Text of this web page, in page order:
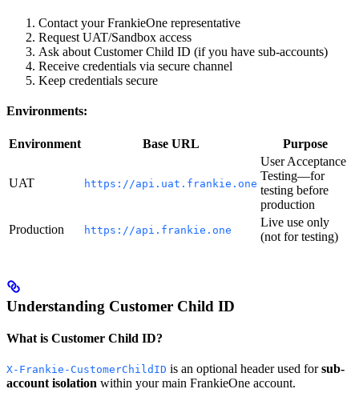
Contact your FrankieOne representative
Request UAT/Sandbox access
Ask about Customer Child ID (if you have sub-accounts)
Receive credentials via secure channel
Keep credentials secure
Environments:
Environment Base URL Purpose
UAT https://api.uat.frankie.one
User Acceptance
Testing—for
testing before
production
Production
https://api.frankie.one
Live use only
(not for testing)
Understanding Customer Child ID
What is Customer Child ID?
X-Frankie-CustomerChildID is an optional header used forsub-
account isolation within your main FrankieOne account.